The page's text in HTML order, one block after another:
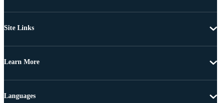
Site Links
Learn More
Languages